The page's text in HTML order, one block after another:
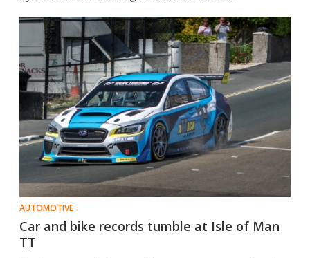
AUTOMOTIVE
Car and bike records tumble at Isle of Man
TT